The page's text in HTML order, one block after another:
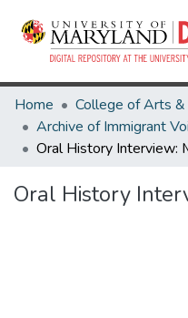
Home
Archive of Immigrant
Oral History